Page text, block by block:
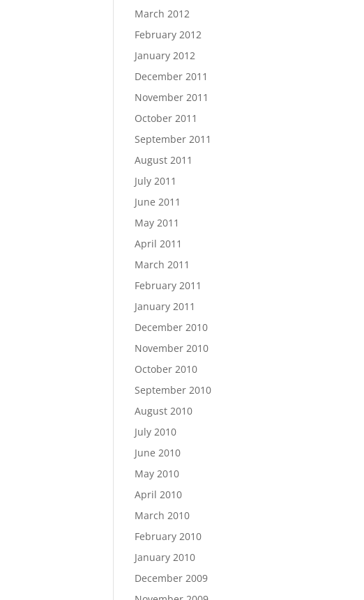
March 2012
February 2012
January 2012
December 2011
November 2011
October 2011
September 2011
August 2011
July 2011
June 2011
May 2011
April 2011
March 2011
February 2011
January 2011
December 2010
November 2010
October 2010
September 2010
August 2010
July 2010
June 2010
May 2010
April 2010
March 2010
February 2010
January 2010
December 2009